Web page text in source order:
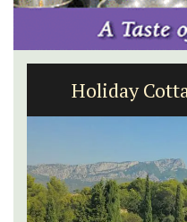
Charming
with Bed